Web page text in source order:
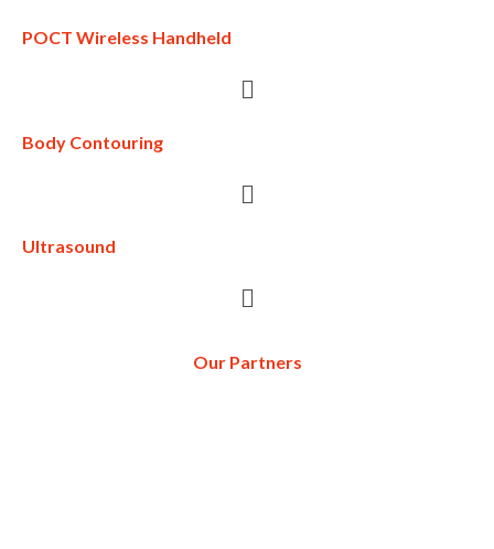
POCT Wireless Handheld
Body Contouring
Ultrasound
Our Partners